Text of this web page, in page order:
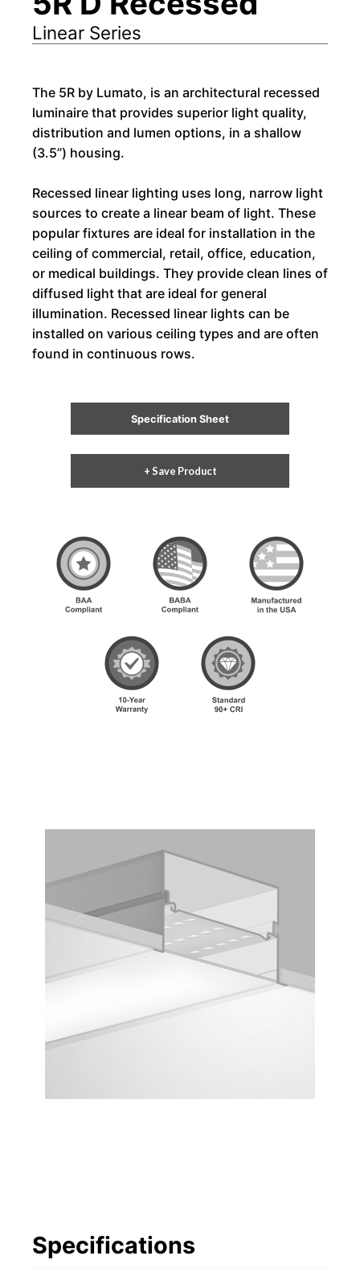
Linear Series
The 5R by Lumato, is an architectural recessed
luminaire that provides superior light quality,
distribution and lumen options, in a shallow
(3.5”) housing.
Recessed linear lighting uses long, narrow light
sources to create a linear beam of light. These
popular fixtures are ideal for installation in the
ceiling of commercial, retail, office, education,
or medical buildings. They provide clean lines of
diffused light that are ideal for general
illumination. Recessed linear lights can be
installed on various ceiling types and are often
found in continuous rows.
Specification Sheet
+ Save Product